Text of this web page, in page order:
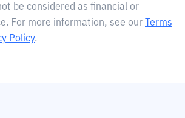
be considered as financial or
For more information, see our
Terms
Policy.